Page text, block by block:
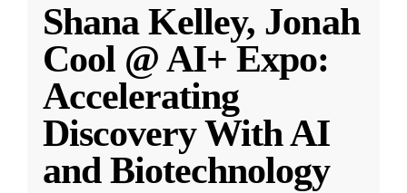
Shana Kelley, Jonah
Cool @ AI+ Expo:
Accelerating
Discovery With AI
and Biotechnology